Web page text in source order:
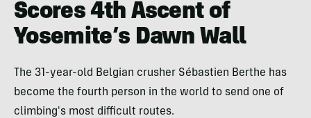
Scores 4th Ascent of
Yosemite’s Dawn Wall
The 31-year-old Belgian crusher Sébastien Berthe has
become the fourth person in the world to send one of
climbing's most difficult routes.